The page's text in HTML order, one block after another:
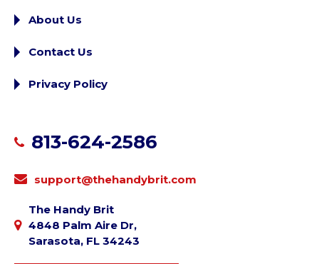
About Us
Contact Us
Privacy Policy
813-624-2586
support@thehandybrit.com
The Handy Brit
4848 Palm Aire Dr,
Sarasota, FL 34243